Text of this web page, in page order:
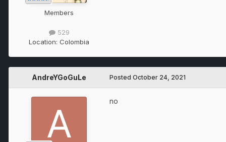
Members
529
Location: Colombia
AndreYGoGuLe Posted October 24, 2021
no